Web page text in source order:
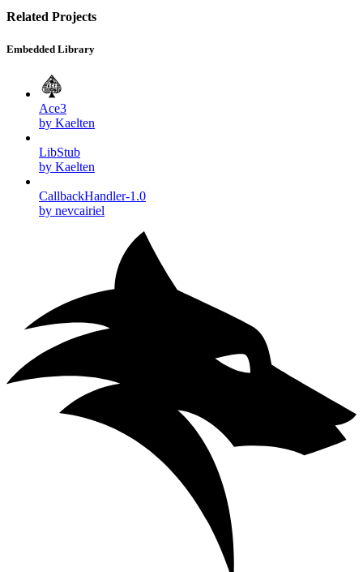
Related Projects
Embedded Library
Ace3
by Kaelten
LibStub
by Kaelten
CallbackHandler-1.0
by nevcairiel